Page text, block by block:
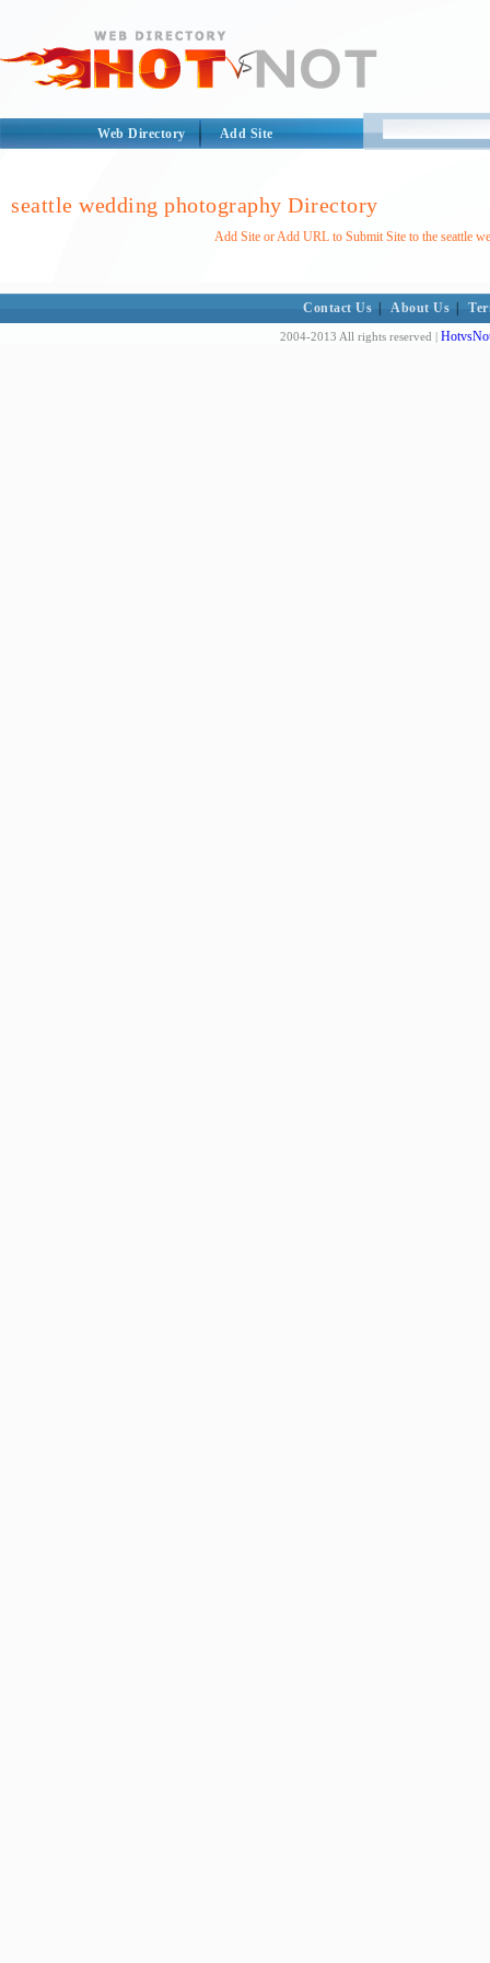
Web Directory Add Site
seattle wedding photography Directory
Add Site or Add URL to Submit Site to the seattle
Contact Us About Us
2004-2013 All rights reserved |